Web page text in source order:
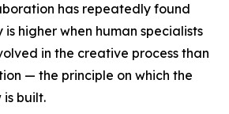
has repeatedly found
higher when human specialists
in the creative process than
— the principle on which the
built.